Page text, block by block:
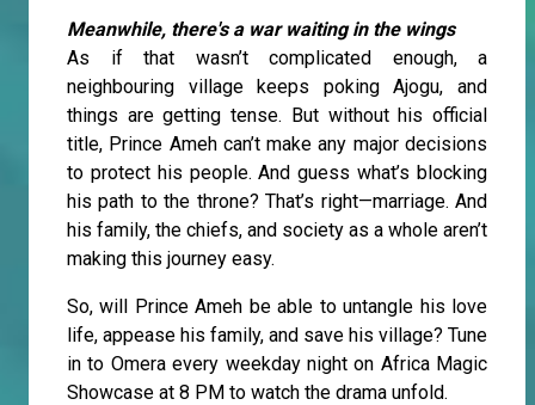
Meanwhile, there's a war waiting in the wings
As if that wasn’t complicated enough, a
neighbouring village keeps poking Ajogu, and
things are getting tense. But without his official
title, Prince Ameh can’t make any major decisions
to protect his people. And guess what’s blocking
his path to the throne? That’s right—marriage. And
his family, the chiefs, and society as a whole aren’t
making this journey easy.
So, will Prince Ameh be able to untangle his love
life, appease his family, and save his village? Tune
in to Omera every weekday night on Africa Magic
Showcase at 8 PM to watch the drama unfold.